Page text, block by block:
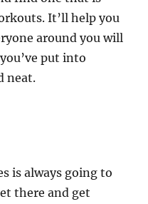
It’ll help you
around you will
put into
neat.
is always going to
there and get